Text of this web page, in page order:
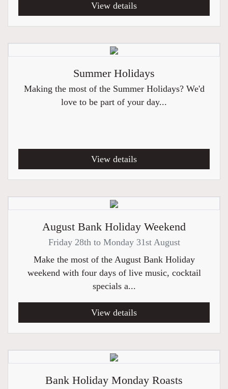
View details
Summer Holidays
Making the most of the Summer Holidays? We'd
love to be part of your day...
View details
August Bank Holiday Weekend
Friday 28th to Monday 31st August
Make the most of the August Bank Holiday
weekend with four days of live music, cocktail
specials a...
View details
Bank Holiday Monday Roasts